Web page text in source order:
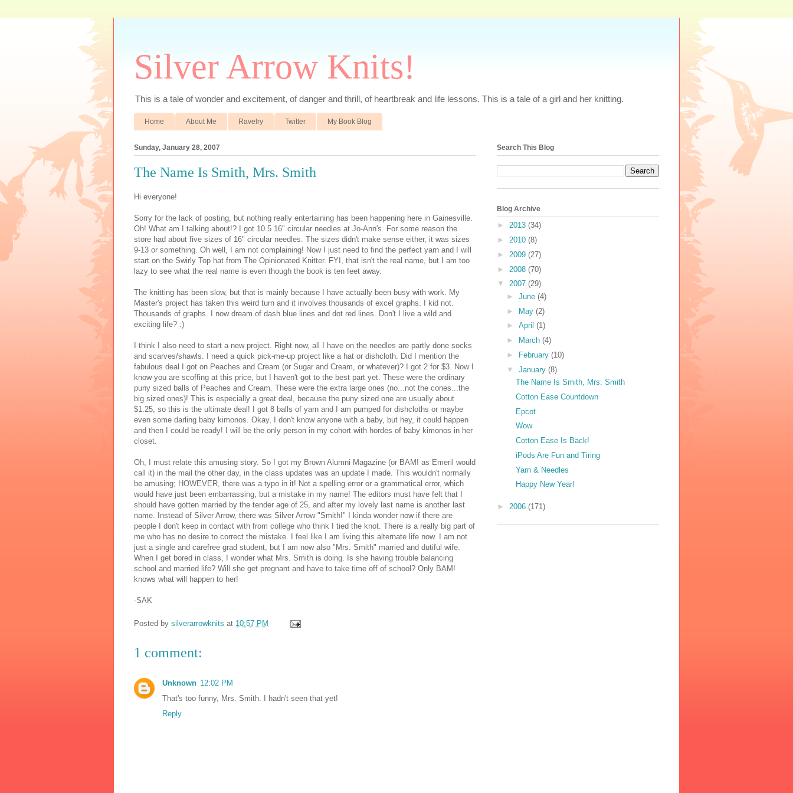
Silver Arrow Knits!
This is a tale of wonder and excitement, of danger and thrill, of heartbreak and life lessons. This is a tale of a girl and her knitting.
Home About Me Ravelry Twitter My Book Blog
Sunday, January 28, 2007
The Name Is Smith, Mrs. Smith
Hi everyone!
Sorry for the lack of posting, but nothing really entertaining has been happening here in Gainesville.
Oh! What am I talking about!? I got 10.5 16" circular needles at Jo-Ann's. For some reason the
store had about five sizes of 16" circular needles. The sizes didn't make sense either, it was sizes
9-13 or something. Oh well, I am not complaining! Now I just need to find the perfect yarn and I will
start on the Swirly Top hat from The Opinionated Knitter. FYI, that isn't the real name, but I am too
lazy to see what the real name is even though the book is ten feet away.
The knitting has been slow, but that is mainly because I have actually been busy with work. My
Master's project has taken this weird turn and it involves thousands of excel graphs. I kid not.
Thousands of graphs. I now dream of dash blue lines and dot red lines. Don't I live a wild and
exciting life? :)
I think I also need to start a new project. Right now, all I have on the needles are partly done socks
and scarves/shawls. I need a quick pick-me-up project like a hat or dishcloth. Did I mention the
fabulous deal I got on Peaches and Cream (or Sugar and Cream, or whatever)? I got 2 for $3. Now I
know you are scoffing at this price, but I haven't got to the best part yet. These were the ordinary
puny sized balls of Peaches and Cream. These were the extra large ones (no...not the cones...the
big sized ones)! This is especially a great deal, because the puny sized one are usually about
$1.25, so this is the ultimate deal! I got 8 balls of yarn and I am pumped for dishcloths or maybe
even some darling baby kimonos. Okay, I don't know anyone with a baby, but hey, it could happen
and then I could be ready! I will be the only person in my cohort with hordes of baby kimonos in her
closet.
Oh, I must relate this amusing story. So I got my Brown Alumni Magazine (or BAM! as Emeril would
call it) in the mail the other day, in the class updates was an update I made. This wouldn't normally
be amusing; HOWEVER, there was a typo in it! Not a spelling error or a grammatical error, which
would have just been embarrassing, but a mistake in my name! The editors must have felt that I
should have gotten married by the tender age of 25, and after my lovely last name is another last
name. Instead of Silver Arrow, there was Silver Arrow "Smith!" I kinda wonder now if there are
people I don't keep in contact with from college who think I tied the knot. There is a really big part of
me who has no desire to correct the mistake. I feel like I am living this alternate life now. I am not
just a single and carefree grad student, but I am now also "Mrs. Smith" married and dutiful wife.
When I get bored in class, I wonder what Mrs. Smith is doing. Is she having trouble balancing
school and married life? Will she get pregnant and have to take time off of school? Only BAM!
knows what will happen to her!
-SAK
Posted by silverarrowknits at 10:57 PM
1 comment:
Unknown 12:02 PM
That's too funny, Mrs. Smith. I hadn't seen that yet!
Reply
Search This Blog
Blog Archive
► 2013 (34)
► 2010 (8)
► 2009 (27)
► 2008 (70)
▼ 2007 (29)
► June (4)
► May (2)
► April (1)
►
March (4)
►
February (10)
▼ January (8)
The Name Is Smith, Mrs. Smith
Cotton Ease Countdown
Epcot
Wow
Cotton Ease Is Back!
iPods Are Fun and Tiring
Yarn & Needles
Happy New Year!
► 2006 (171)